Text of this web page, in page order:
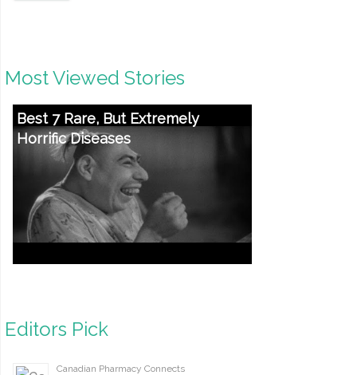
Most Viewed Stories
Best 7 Rare, But Extremely
Horrific Diseases
Editors Pick
Canadian Pharmacy Connects